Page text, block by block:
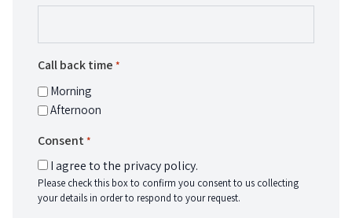
Call back time *
Morning
Afternoon
Consent *
I agree to the privacy policy.
Please check this box to confirm you consent to us collecting
your details in order to respond to your request.